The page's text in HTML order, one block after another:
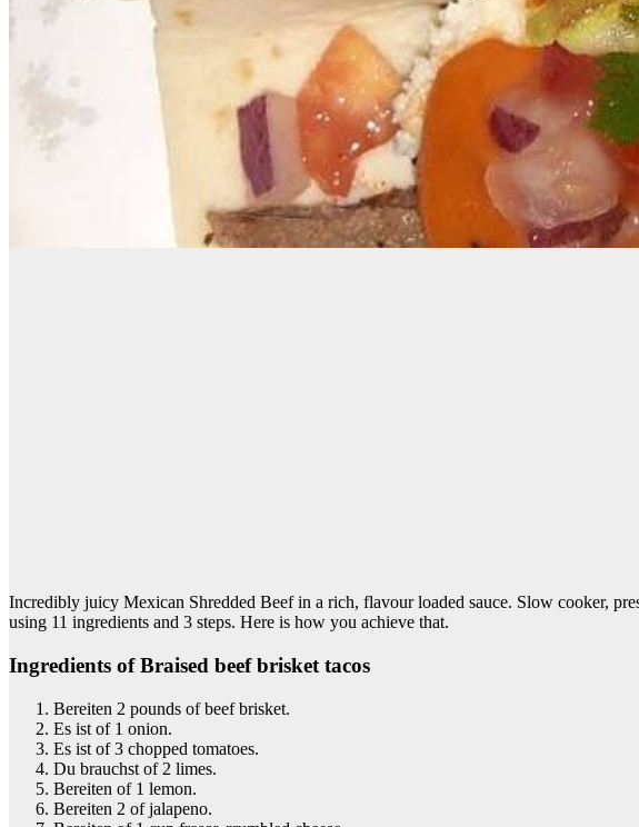
Incredibly juicy Mexican Shredded Beef in a rich, flavour loaded sauce. Slow cooker,
using 11 ingredients and 3 steps. Here is how you achieve that.
Ingredients of Braised beef brisket tacos
Bereiten 2 pounds of beef brisket.
Es ist of 1 onion.
Es ist of 3 chopped tomatoes.
Du brauchst of 2 limes.
Bereiten of 1 lemon.
Bereiten 2 of jalapeno.